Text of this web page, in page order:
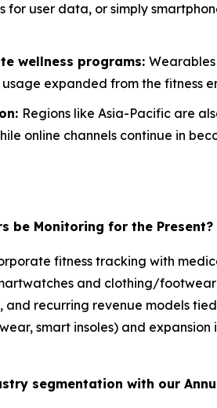
for user data, or simply
wellness programs:
expanded from the fitness
Regions like Asia-Pacific are
online channels continue in
be Monitoring for the Present?
fitness tracking with
and clothing/
and recurring revenue models
smart insoles) and
segmentation with our